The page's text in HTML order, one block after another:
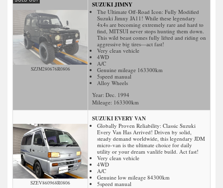
SZJM280676R0806
SUZUKI JIMNY
The Ultimate Off-Road Icon: Fully Modified
Suzuki Jimny JA11! While these legendary
4x4s are becoming extremely rare and hard to
find, MITSUI never stops hunting them down.
This wild beast comes fully lifted and riding on
aggressive big tires—act fast!
Very clean vehicle
4WD
A/C
Genuine mileage 163300km
5speed manual
Alloy Wheels
Year: Dec. 1994
Mileage: 163300km
SZEV860968R0806
SUZUKI EVERY VAN
Globally Proven Reliability: Classic Suzuki
Every Van Has Arrived! Driven by solid,
steady demand worldwide, this legendary JDM
micro-van is the ultimate choice for daily
utility or your dream vanlife build. Act fast!
Very clean vehicle
4WD
A/C
Genuine low mileage 84300km
5speed manual